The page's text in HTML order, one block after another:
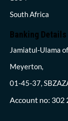
South Africa
Banking Details
Jamiatul-Ulama
Meyerton,
01-45-37,
Account no: 302